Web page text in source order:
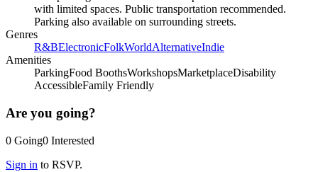
with limited spaces. Public transportation recommended.
Parking also available on surrounding streets.
Genres
R&BElectronicFolkWorldAlternativeIndie
Amenities
ParkingFood BoothsWorkshopsMarketplaceDisability
AccessibleFamily Friendly
Are you going?
0 Going0 Interested
Sign in to RSVP.